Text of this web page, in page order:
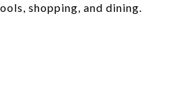
shopping, and dining.